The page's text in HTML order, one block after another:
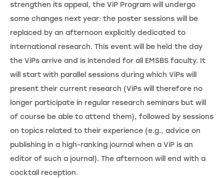
strengthen its appeal, the ViP Program will undergo
some changes next year: the poster sessions will be
replaced by an afternoon explicitly dedicated to
international research. This event will be held the day
the ViPs arrive and is intended for all EMSBS faculty. It
will start with parallel sessions during which ViPs will
present their current research (ViPs will therefore no
longer participate in regular research seminars but will
of course be able to attend them), followed by sessions
on topics related to their experience (e.g., advice on
publishing in a high-ranking journal when a ViP is an
editor of such a journal). The afternoon will end with a
cocktail reception.